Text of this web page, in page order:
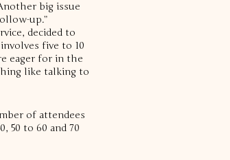
big issue
up.”
decided to
five to 10
eager for in the
like talking to
of attendees
50 to 60 and 70